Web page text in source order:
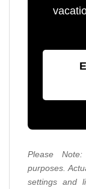
Please
purposes.
settings and